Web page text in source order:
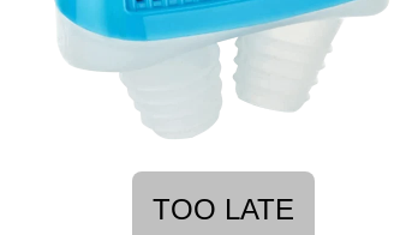
TOO LATE